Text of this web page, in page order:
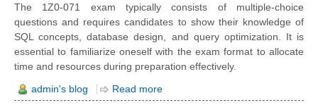
The 1Z0-071 exam typically consists of multiple-choice
questions and requires candidates to show their knowledge of
SQL concepts, database design, and query optimization. It is
essential to familiarize oneself with the exam format to allocate
time and resources during preparation effectively.
admin's blog Read more